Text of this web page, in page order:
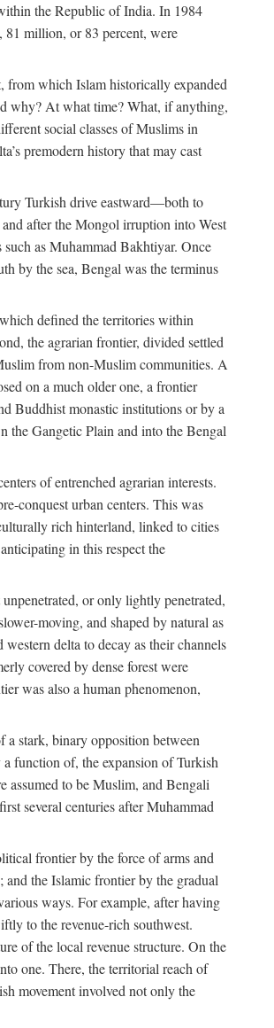
the Republic of India. In 1984
81 million, or 83 percent, were
which Islam historically expanded
why? At what time? What, if anything,
social classes of Muslims in
premodern history that may cast
Turkish drive eastward—both to
after the Mongol irruption into West
as Muhammad Bakhtiyar. Once
by the sea, Bengal was the terminus
defined the territories within
the agrarian frontier, divided settled
from non-Muslim communities. A
on a much older one, a frontier
Buddhist monastic institutions or by a
the Gangetic Plain and into the Bengal
of entrenched agrarian interests.
conquest urban centers. This was
rich hinterland, linked to cities
in this respect the
or only lightly penetrated,
moving, and shaped by natural as
delta to decay as their channels
covered by dense forest were
was also a human phenomenon,
a stark, binary opposition between
function of, the expansion of Turkish
assumed to be Muslim, and Bengali
several centuries after Muhammad
frontier by the force of arms and
the Islamic frontier by the gradual
ways. For example, after having
to the revenue-rich southwest.
of the local revenue structure. On the
one. There, the territorial reach of
movement involved not only the